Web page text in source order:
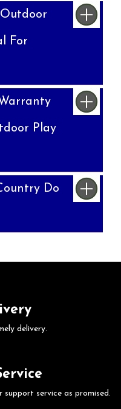
For
Play
Do
delivery.
support service as promised.